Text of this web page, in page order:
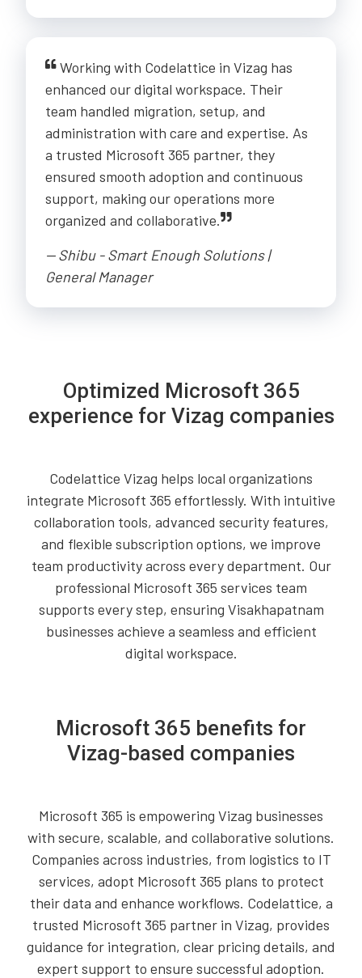
Working with Codelattice in Vizag has
enhanced our digital workspace. Their
team handled migration, setup, and
administration with care and expertise. As
a trusted Microsoft 365 partner, they
ensured smooth adoption and continuous
support, making our operations more
organized and collaborative.
-- Shibu - Smart Enough Solutions |
General Manager
Optimized Microsoft 365
experience for Vizag companies
Codelattice Vizag helps local organizations
integrate Microsoft 365 effortlessly. With intuitive
collaboration tools, advanced security features,
and flexible subscription options, we improve
team productivity across every department. Our
professional Microsoft 365 services team
supports every step, ensuring Visakhapatnam
businesses achieve a seamless and efficient
digital workspace.
Microsoft 365 benefits for
Vizag-based companies
Microsoft 365 is empowering Vizag businesses
with secure, scalable, and collaborative solutions.
Companies across industries, from logistics to IT
services, adopt Microsoft 365 plans to protect
their data and enhance workflows. Codelattice, a
trusted Microsoft 365 partner in Vizag, provides
guidance for integration, clear pricing details, and
expert support to ensure successful adoption.